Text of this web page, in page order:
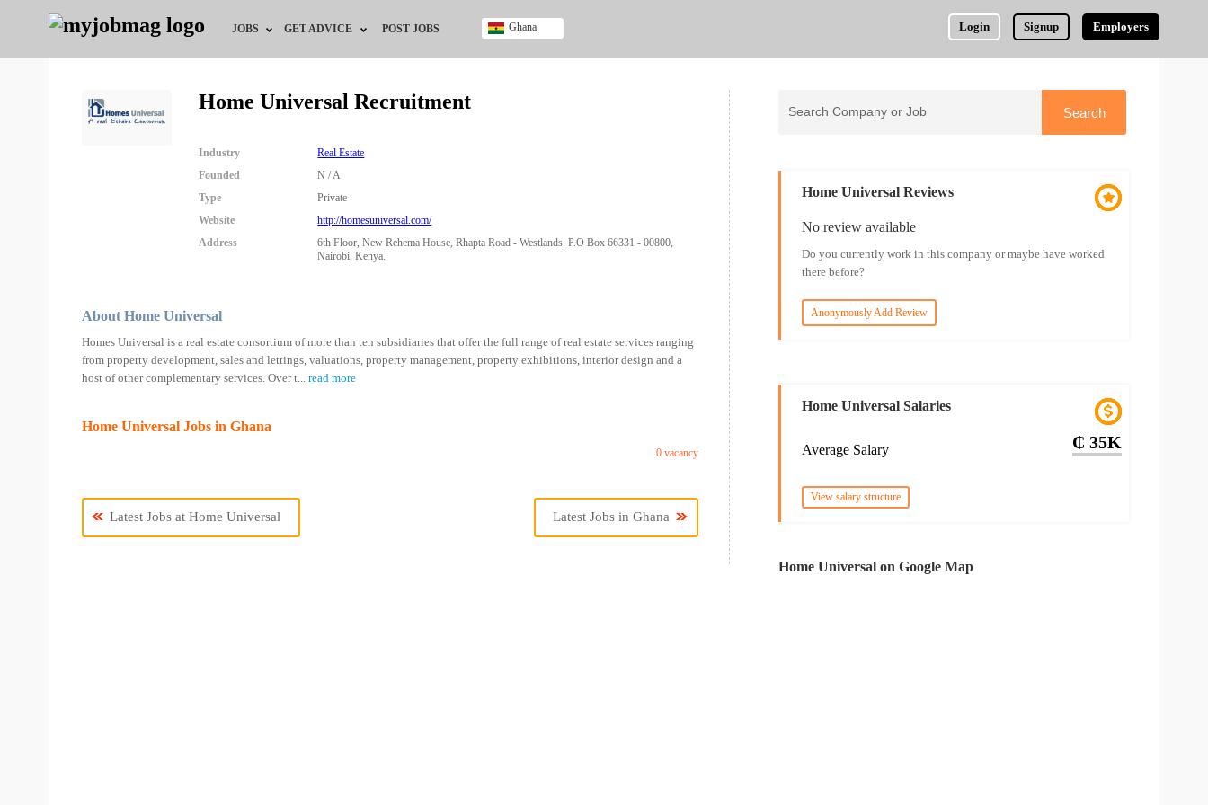
JOBS
Jobs by Education
Jobs by Industry
Remote Jobs
GET ADVICE POST JOBS Login Signup Employers
Ghana
Home Universal Recruitment
Industry
Real Estate
Founded
N / A
Type
Private
Website
http://homesuniversal.com/
Address
6th Floor, New Rehema House, Rhapta Road - Westlands. P.O Box 66331 - 00800,
Nairobi, Kenya.
About Home Universal
Homes Universal is a real estate consortium of more than ten subsidiaries that offer the full range of real estate services ranging
from property development, sales and lettings, valuations, property management, property exhibitions, interior design and a
host of other complementary services. Over t... read more
Home Universal Jobs in Ghana
0 vacancy
Latest Jobs at Home Universal Latest Jobs in Ghana
Home Universal Reviews
No review available
Do you currently work in this company or maybe have worked
there before?
Anonymously Add Review
Home Universal Salaries
Average Salary ₵ 35K
View salary structure
Home Universal on Google Map